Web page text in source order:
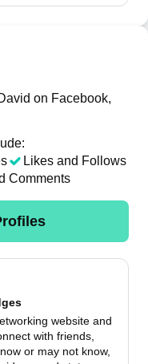
on Facebook,
Likes and Follows
Comments
website and
with friends,
or may not know,